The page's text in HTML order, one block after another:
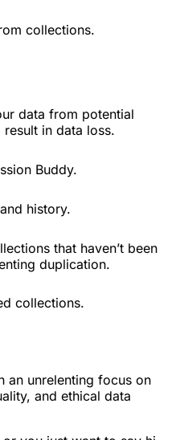
collections.
data from potential
in data loss.
Buddy.
history.
that haven’t been
duplication.
collections.
an unrelenting focus on
and ethical data